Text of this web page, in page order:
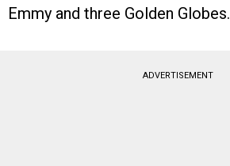
Emmy and three Golden Globes.
ADVERTISEMENT